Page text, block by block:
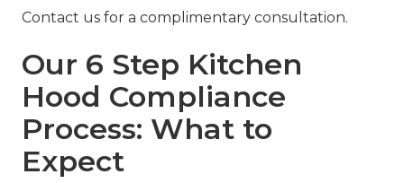
Contact us for a complimentary consultation.
Our 6 Step Kitchen
Hood Compliance
Process: What to
Expect